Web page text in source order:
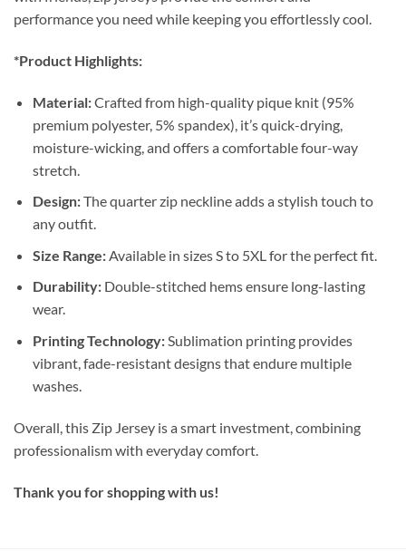
performance you need while keeping you effortlessly cool.
*Product Highlights:
Material:Crafted from high-quality pique knit (95%
premium polyester, 5% spandex), it’s quick-drying,
moisture-wicking, and offers a comfortable four-way
stretch.
Design:The quarter zip neckline adds a stylish touch to
any outfit.
Size Range:Available in sizes S to 5XL for the perfect fit.
Durability:Double-stitched hems ensure long-lasting
wear.
Printing Technology:Sublimation printing provides
vibrant, fade-resistant designs that endure multiple
washes.
Overall, this Zip Jersey is a smart investment, combining
professionalism with everyday comfort.
Thank you for shopping with us!